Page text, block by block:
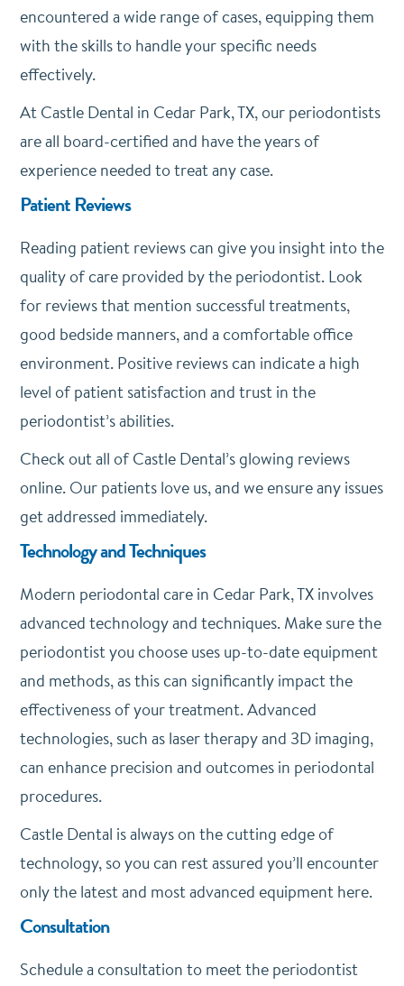
encountered a wide range of cases, equipping them
with the skills to handle your specific needs
effectively.
At Castle Dental in Cedar Park, TX, our periodontists
are all board-certified and have the years of
experience needed to treat any case.
Patient Reviews
Reading patient reviews can give you insight into the
quality of care provided by the periodontist. Look
for reviews that mention successful treatments,
good bedside manners, and a comfortable office
environment. Positive reviews can indicate a high
level of patient satisfaction and trust in the
periodontist’s abilities.
Check out all of Castle Dental’s glowing reviews
online. Our patients love us, and we ensure any issues
get addressed immediately.
Technology and Techniques
Modern periodontal care in Cedar Park, TX involves
advanced technology and techniques. Make sure the
periodontist you choose uses up-to-date equipment
and methods, as this can significantly impact the
effectiveness of your treatment. Advanced
technologies, such as laser therapy and 3D imaging,
can enhance precision and outcomes in periodontal
procedures.
Castle Dental is always on the cutting edge of
technology, so you can rest assured you’ll encounter
only the latest and most advanced equipment here.
Consultation
Schedule a consultation to meet the periodontist